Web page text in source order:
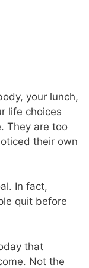
your lunch,
life choices
They are too
their own
In fact,
quit before
that
Not the